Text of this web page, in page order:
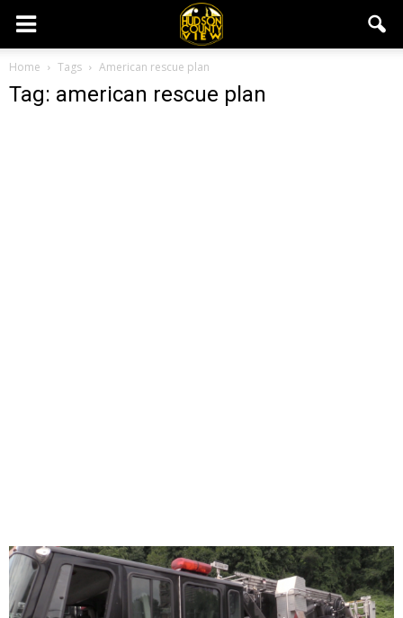
Home Tags American rescue plan
Tag: american rescue plan